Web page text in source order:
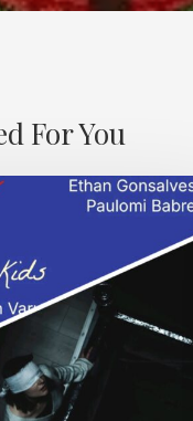
For You